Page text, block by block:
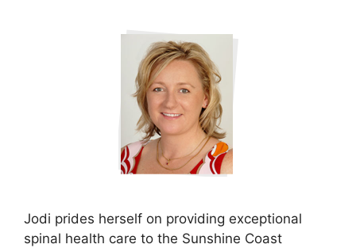
Jodi prides herself on providing exceptional
spinal health care to the Sunshine Coast